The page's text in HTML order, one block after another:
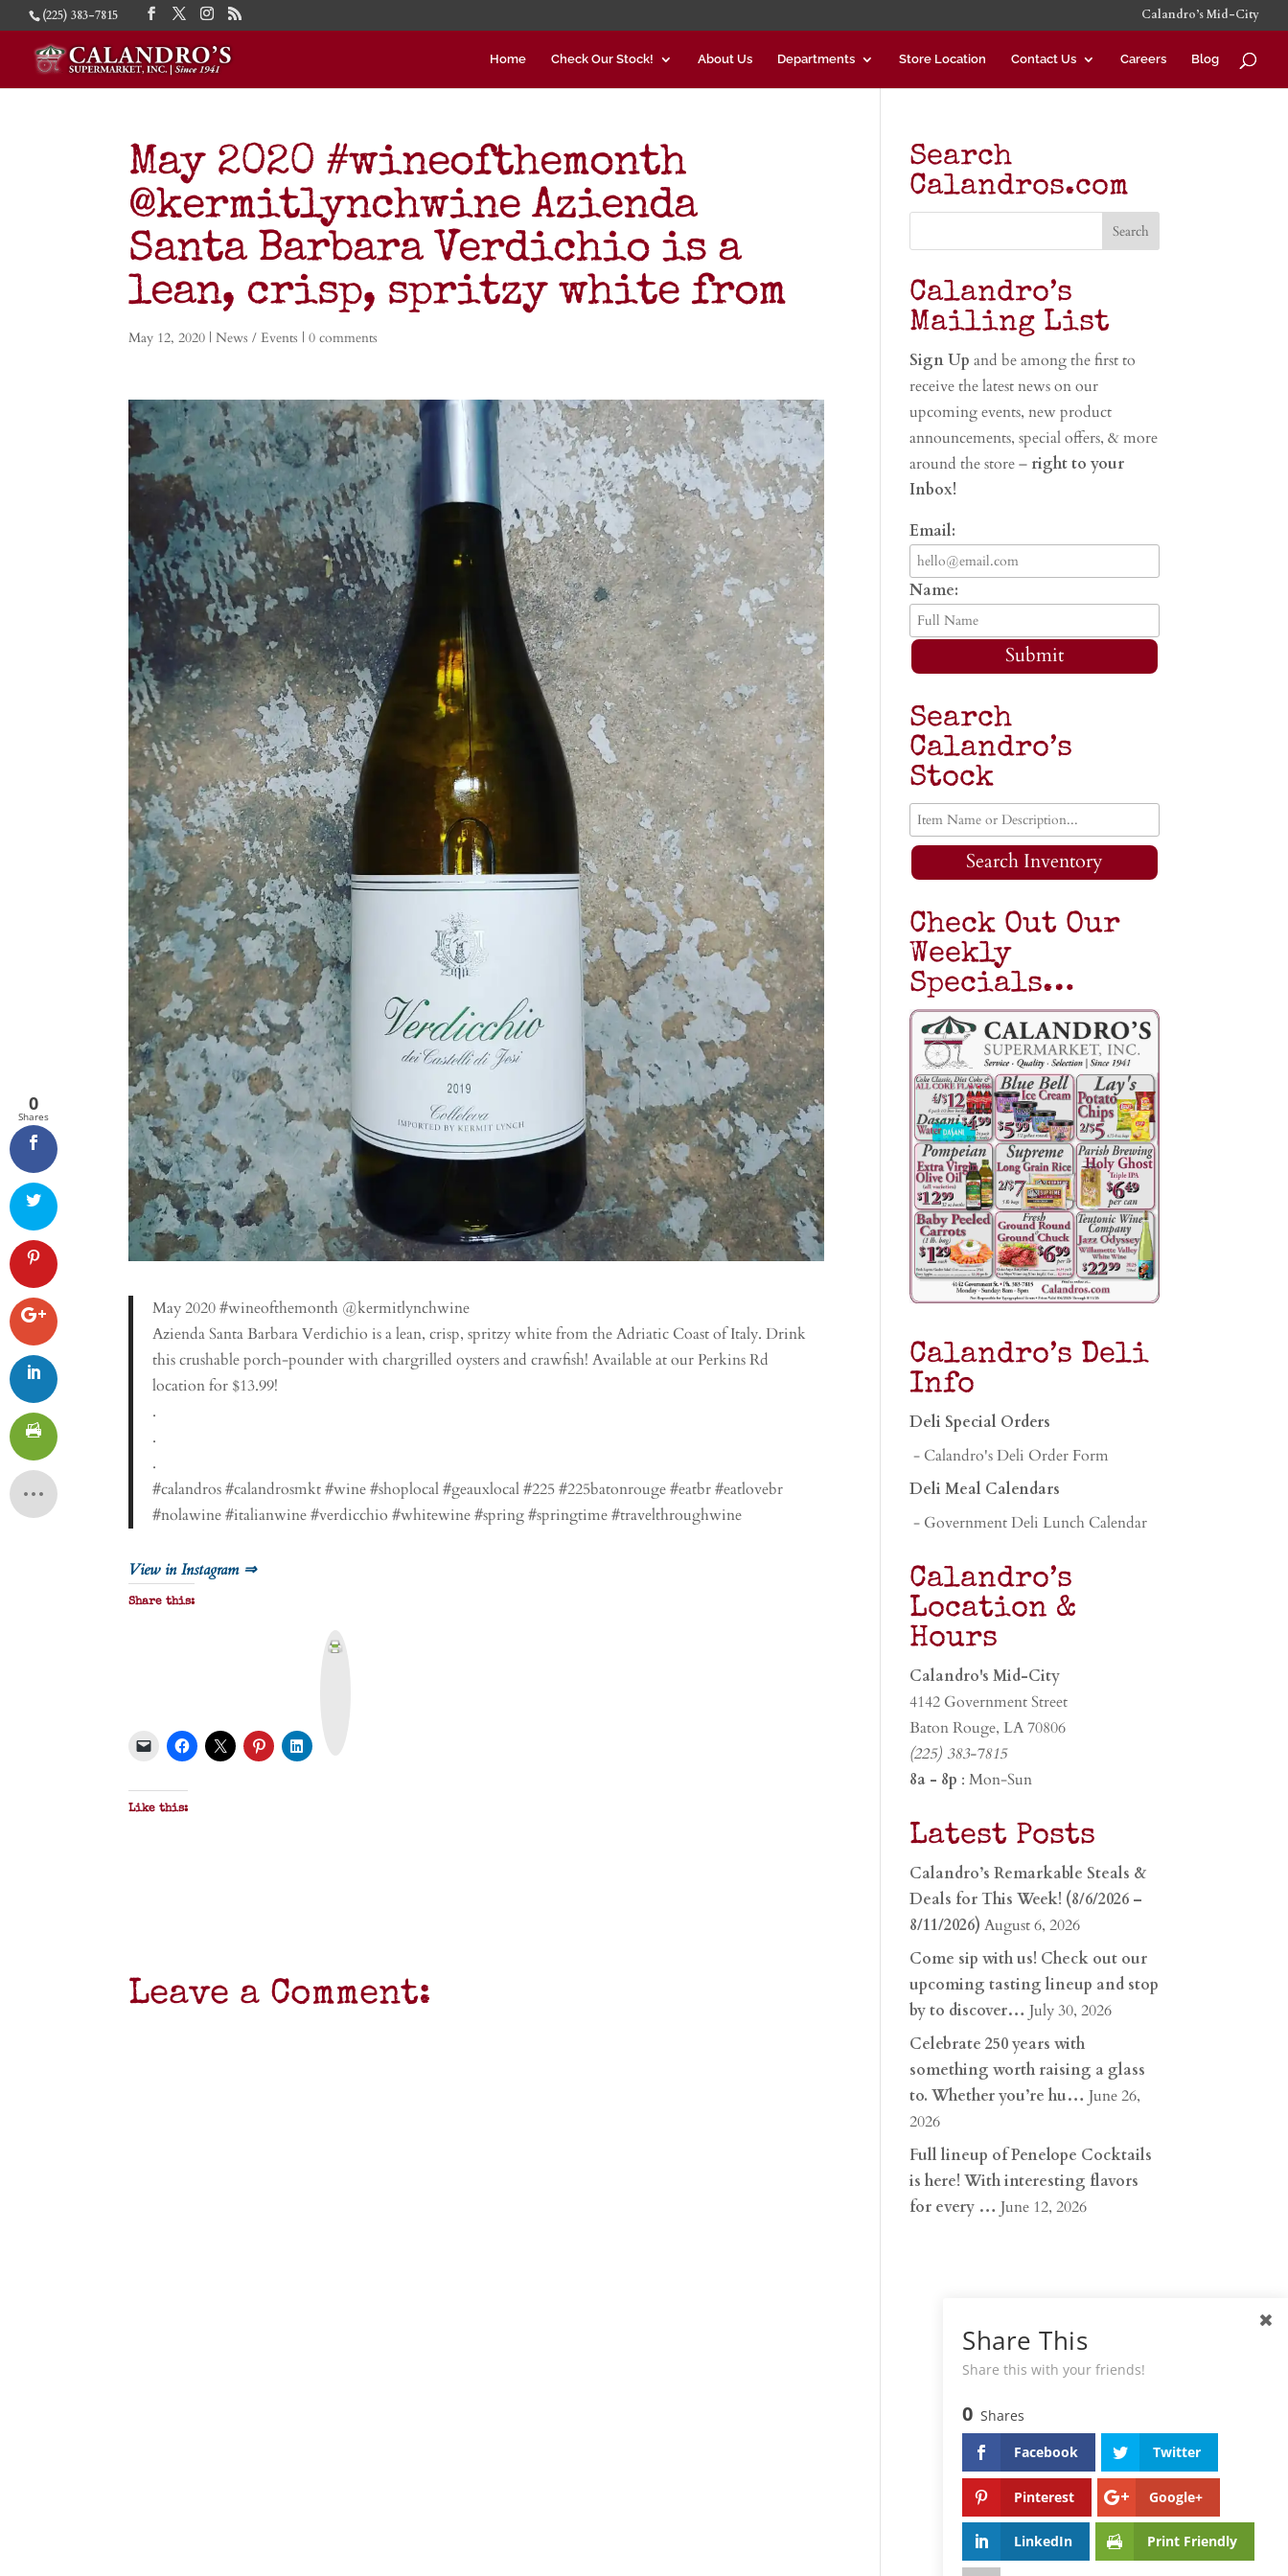
(225) 383-7815 Calandro’s Mid-City
Home Check Our Stock! About Us Departments Store Location Contact Us Careers Blog
May 2020 #wineofthemonth
@kermitlynchwine Azienda
Santa Barbara Verdichio is a
lean, crisp, spritzy white from
May 12, 2020 |News / Events |0 comments
May 2020 #wineofthemonth @kermitlynchwine
Azienda Santa Barbara Verdichio is a lean, crisp, spritzy white from the Adriatic Coast of Italy. Drink
this crushable porch-pounder with chargrilled oysters and crawfish! Available at our Perkins Rd
location for $13.99!
.
.
.
#calandros #calandrosmkt #wine #shoplocal #geauxlocal #225 #225batonrouge #eatbr #eatlovebr
#nolawine #italianwine #verdicchio #whitewine #spring #springtime #travelthroughwine
View in Instagram ⇒
Share this:
Like this:
Leave a Comment:
Search
Calandros.com
Calandro’s
Mailing List
Sign Upand be among the first to
receive the latest news on our
upcoming events, new product
announcements, special offers, & more
around the store – right to your
Inbox!
Email:
Name:
Submit
Search
Calandro’s
Stock
Search Inventory
Check Out Our
Weekly
Specials…
Calandro’s Deli
Info
Deli Special Orders
- Calandro's Deli Order Form
Deli Meal Calendars
- Government Deli Lunch Calendar
Calandro’s
Location &
Hours
Calandro's Mid-City
4142 Government Street
Baton Rouge, LA 70806
(225) 383-7815
8a - 8p : Mon-Sun
Latest Posts
Calandro’s Remarkable Steals &
Deals for This Week! (8/6/2026 –
8/11/2026) August 6, 2026
Come sip with us! Check out our
upcoming tasting lineup and stop
by to discover… July 30, 2026
Celebrate 250 years with
something worth raising a glass
to. Whether you’re hu… June 26,
2026
Full lineup of Penelope Cocktails
is here! With interesting flavors
for every … June 12, 2026
0
Shares
Share This
Share this with your friends!
0 Shares
Facebook
Twitter
Pinterest Google+
LinkedIn Print Friendly